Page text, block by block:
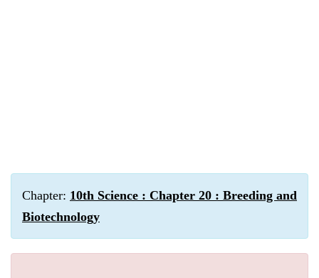
Chapter: 10th Science : Chapter 20 : Breeding and
Biotechnology